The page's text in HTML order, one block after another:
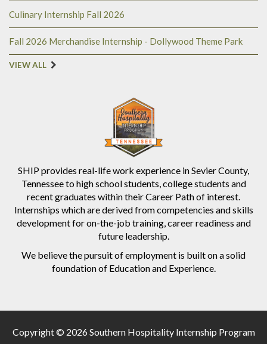
SHIP provides real-life work experience in Sevier County,
Tennessee to high school students, college students and
recent graduates within their Career Path of interest.
Internships which are derived from competencies and skills
development for on-the-job training, career readiness and
future leadership.
We believe the pursuit of employment is built on a solid
foundation of Education and Experience.
Culinary Internship Fall 2026
Fall 2026 Merchandise Internship - Dollywood Theme Park
VIEW ALL
Copyright © 2026 Southern Hospitality Internship Program